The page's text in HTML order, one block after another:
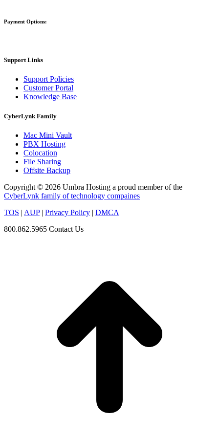
Payment Options:
Support Links
Support Policies
Customer Portal
Knowledge Base
CyberLynk Family
Mac Mini Vault
PBX Hosting
Colocation
File Sharing
Offsite Backup
Copyright © 2026 Umbra Hosting a proud member of the
CyberLynk family of technology compaines
TOS | AUP| Privacy Policy | DMCA
800.862.5965 Contact Us